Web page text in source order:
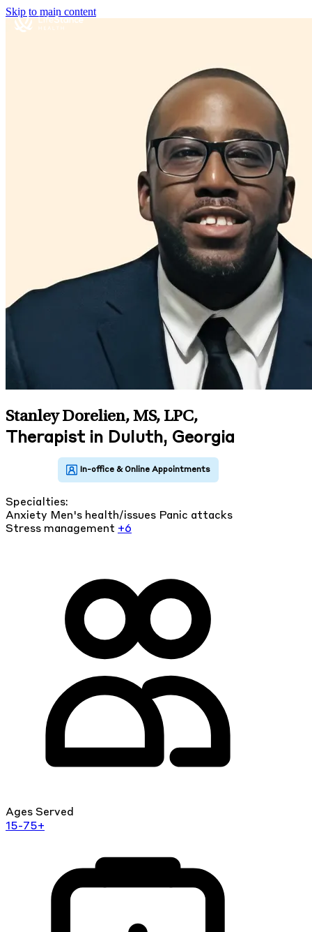
Skip to main content
Stanley Dorelien, MS, LPC,
Therapist in Duluth, Georgia
Specialties:
Anxiety Men's health/issues Panic attacks
Stress management +6
Ages Served
15-75+